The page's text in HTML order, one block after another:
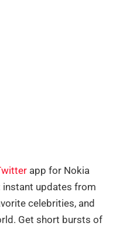
app for Nokia
instant updates from
celebrities, and
Get short bursts of